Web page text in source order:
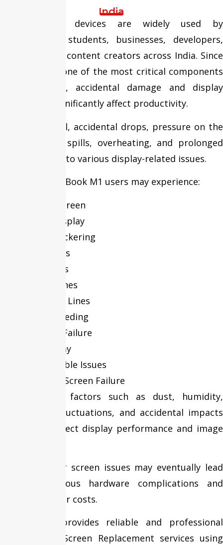
India
MacBook M1 devices are widely used by
professionals, students, businesses, developers,
designers, and content creators across India. Since
the display is one of the most critical components
of the device, accidental damage and display
failures can significantly affect productivity.
Frequent travel, accidental drops, pressure on the
display, liquid spills, overheating, and prolonged
usage can lead to various display-related issues.
Over time, MacBook M1 users may experience:
Cracked Screen
Broken Display
Display Flickering
Black Spots
Dead Pixels
Vertical Lines
Horizontal Lines
Screen Bleeding
Backlight Failure
Dim Display
Display Cable Issues
Complete Screen Failure
Environmental factors such as dust, humidity,
temperature fluctuations, and accidental impacts
can further affect display performance and image
Ignoring minor screen issues may eventually lead
to more serious hardware complications and
increased repair costs.
Fixit Expert provides reliable and professional
MacBook M1 Screen Replacement services using